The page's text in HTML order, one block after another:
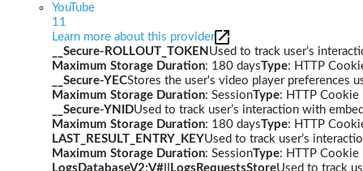
YouTube
11
Learn more about this provider
__Secure-ROLLOUT_TOKEN Used to track user’s
Maximum Storage Duration: 180 daysType: HTTP
__Secure-YECStores the user's video player preferences
Maximum Storage Duration: SessionType: HTTP Cookie
__Secure-YNIDUsed to track user’s interaction with
Maximum Storage Duration: 180 daysType: HTTP
LAST_RESULT_ENTRY_KEYUsed to track user’s
Maximum Storage Duration: SessionType: HTTP Cookie
LogsDatabaseV2:V#||LogsRequestsStoreUsed to track